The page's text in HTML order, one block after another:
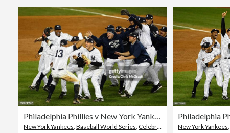
New York Yankees Baseball World Series Celebration New York Yankees